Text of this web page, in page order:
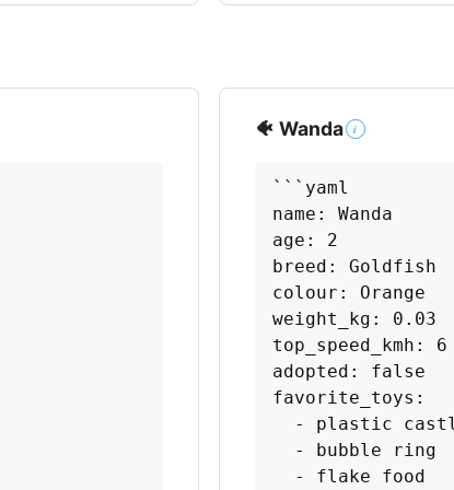
🐠 Wanda i
```yaml
name: Wanda
age: 2
breed: Goldfish
colour: Orange
weight_kg: 0.03
top_speed_kmh: 6
adopted: false
favorite_toys:
- plastic
  - bubble ring
  - flake food